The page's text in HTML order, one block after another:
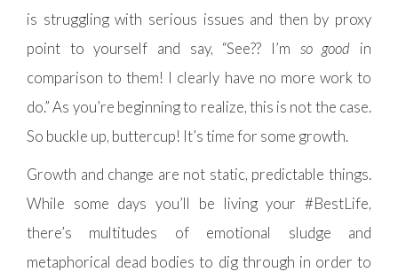
is struggling with serious issues and then by proxy
point to yourself and say, “See?? I’m so good in
comparison to them! I clearly have no more work to
do.” As you’re beginning to realize, this is not the case.
So buckle up, buttercup! It’s time for some growth.
Growth and change are not static, predictable things.
While some days you’ll be living your #BestLife,
there’s multitudes of emotional sludge and
metaphorical dead bodies to dig through in order to